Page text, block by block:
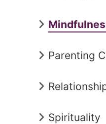
Parenting
Spirituality